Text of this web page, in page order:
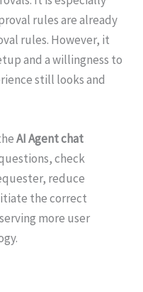
rules are already
rules. However, it
and a willingness to
still looks and
AI Agent chat
check
reduce
the correct
more user